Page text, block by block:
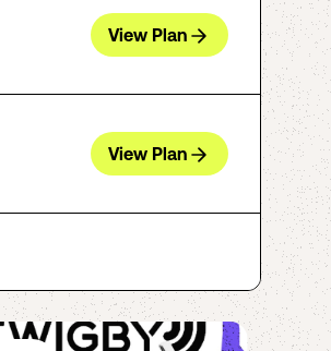
View Plan
View Plan